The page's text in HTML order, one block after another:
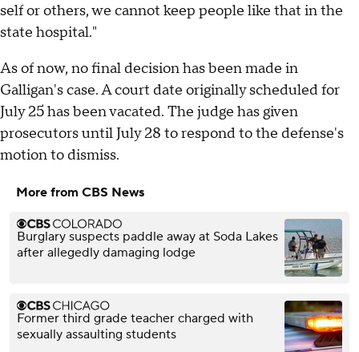
self or others, we cannot keep people like that in the
state hospital."
As of now, no final decision has been made in
Galligan's case. A court date originally scheduled for
July 25 has been vacated. The judge has given
prosecutors until July 28 to respond to the defense's
motion to dismiss.
More from CBS News
Burglary suspects paddle away at Soda Lakes
after allegedly damaging lodge
Former third grade teacher charged with
sexually assaulting students